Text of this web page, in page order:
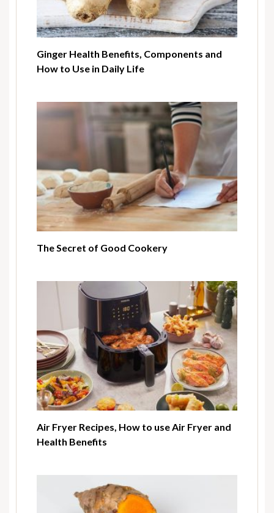
Ginger Health Benefits, Components and
How to Use in Daily Life
The Secret of Good Cookery
Air Fryer Recipes, How to use Air Fryer and
Health Benefits